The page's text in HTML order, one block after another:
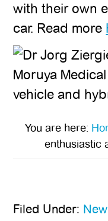
with their own
car. Read more
You are here:
enthusiastic
Filed Under: